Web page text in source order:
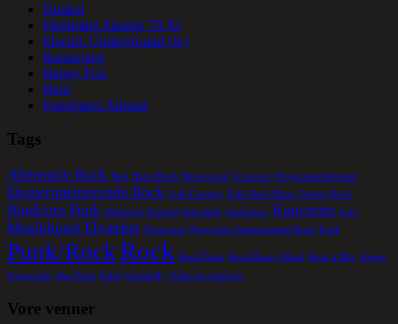
Dunkel
Flemming Stampe 70 År
Electric Underground (Jr.)
Ramasjang
Happy Fox
Hero
Foreigners Abroad
Tags
Alternativ Rock Beat Blues/Rock Børnepunk Crustcore Eksperimentalmusik
Eksperimenterende Rock Folk/Country Folk Rock Blues Garage Rock
Hardcore Punk Helsingør Festival Industrial jazzfusion. Koncerter kopi
Musikhuset Elværket Noise-surf Progressiv Instruemental Rock Punk
Punk/RockRock Rock/Funk Rock/Heavy Metal Rock a´Bily Singer
Songwriter Ska-Punk Solist Surfabilly Uden for kategori
Vore venner